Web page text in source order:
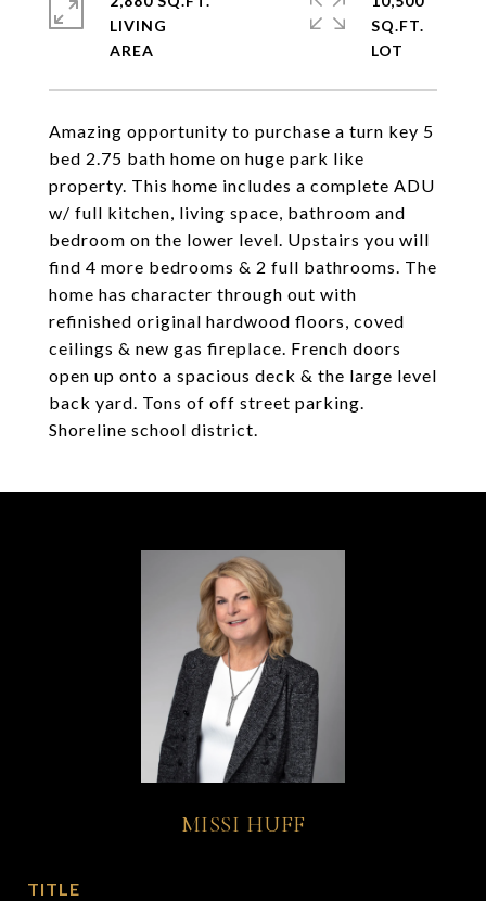
Amazing opportunity to purchase a turn key 5
bed 2.75 bath home on huge park like
property. This home includes a complete ADU
w/ full kitchen, living space, bathroom and
bedroom on the lower level. Upstairs you will
find 4 more bedrooms & 2 full bathrooms. The
home has character through out with
refinished original hardwood floors, coved
ceilings & new gas fireplace. French doors
open up onto a spacious deck & the large level
back yard. Tons of off street parking.
Shoreline school district.
LIVING
SQ.FT.
MISSI HUFF
TITLE